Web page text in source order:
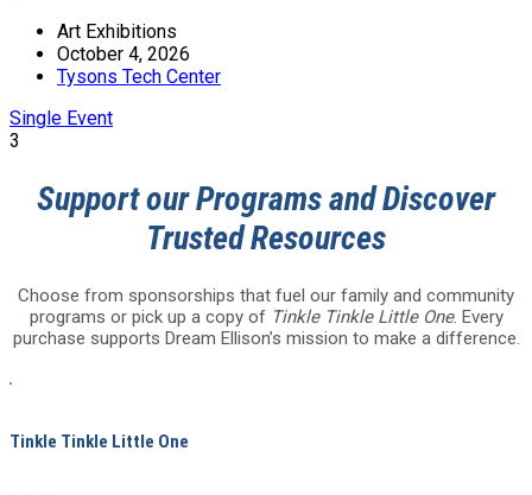
Art Exhibitions
October 4, 2026
Tysons Tech Center
Single Event
3
Support our Programs and Discover
Trusted Resources
Choose from sponsorships that fuel our family and community
programs or pick up a copy of Tinkle Tinkle Little One. Every
purchase supports Dream Ellison’s mission to make a difference.
Tinkle Tinkle Little One